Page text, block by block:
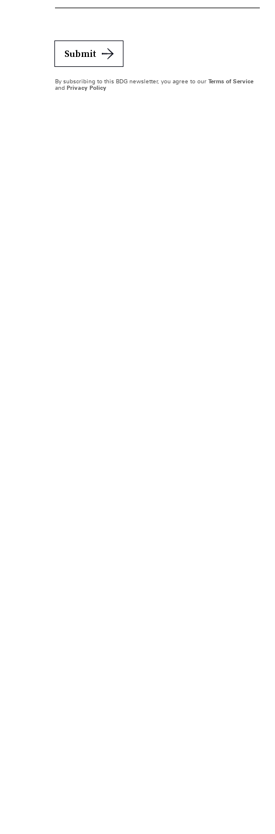
Submit
By subscribing to this BDG newsletter, you agree to our Terms of Service
and Privacy Policy